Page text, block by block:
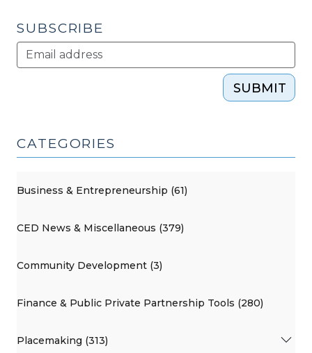
SUBSCRIBE
SUBMIT
CATEGORIES
Business & Entrepreneurship (61)
CED News & Miscellaneous (379)
Community Development (3)
Finance & Public Private Partnership Tools (280)
Placemaking (313)